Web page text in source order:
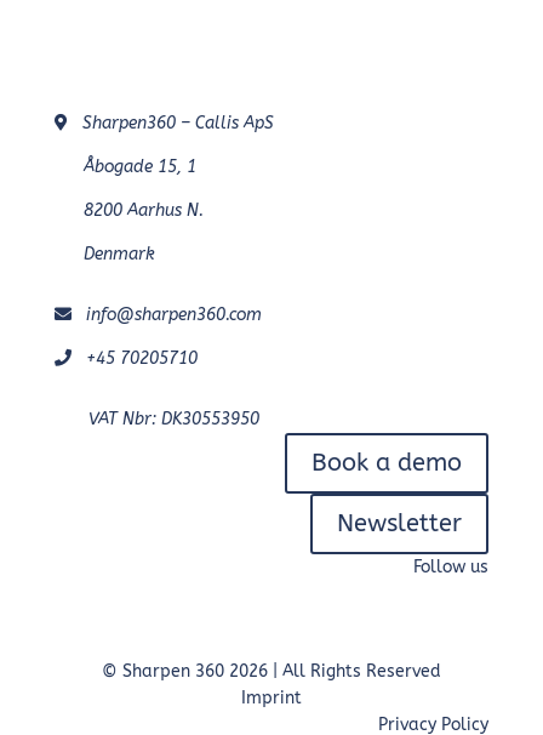
Sharpen360 – Callis ApS
Åbogade 15, 1
8200 Aarhus N.
Denmark
info@sharpen360.com
+45 70205710
VAT Nbr: DK30553950
Book a demo
Newsletter
Follow us
© Sharpen 360 2026 | All Rights Reserved
Imprint
Privacy Policy